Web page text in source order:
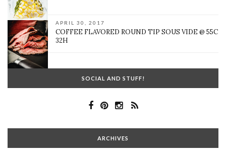
APRIL 30, 2017
COFFEE FLAVORED ROUND TIP SOUS VIDE @ 55C
32H
SOCIAL AND STUFF!
ARCHIVES